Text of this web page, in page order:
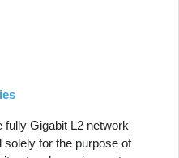
Gigabit L2 network
for the purpose of